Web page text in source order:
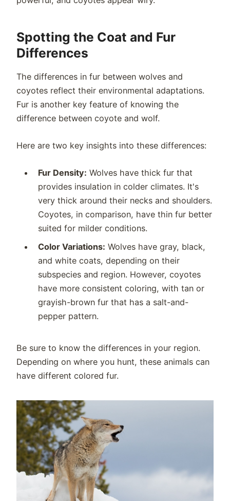
Spotting the Coat and Fur
Differences
The differences in fur between wolves and
coyotes reflect their environmental adaptations.
Fur is another key feature of knowing the
difference between coyote and wolf.
Here are two key insights into these differences:
Fur Density: Wolves have thick fur that
provides insulation in colder climates. It's
very thick around their necks and shoulders.
Coyotes, in comparison, have thin fur better
suited for milder conditions.
Color Variations: Wolves have gray, black,
and white coats, depending on their
subspecies and region. However, coyotes
have more consistent coloring, with tan or
grayish-brown fur that has a salt-and-
pepper pattern.
Be sure to know the differences in your region.
Depending on where you hunt, these animals can
have different colored fur.